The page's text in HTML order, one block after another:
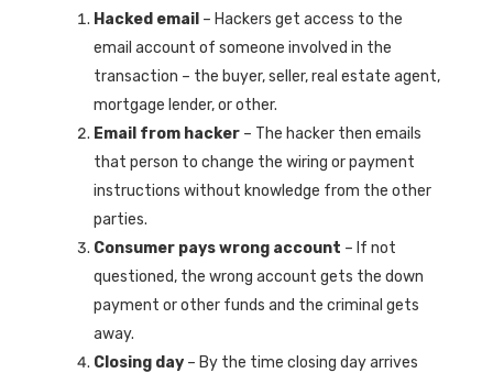
Hacked email – Hackers get access to the
email account of someone involved in the
transaction – the buyer, seller, real estate agent,
mortgage lender, or other.
Email from hacker– The hacker then emails
that person to change the wiring or payment
instructions without knowledge from the other
parties.
Consumer pays wrong account – If not
questioned, the wrong account gets the down
payment or other funds and the criminal gets
away.
Closing day– By the time closing day arrives